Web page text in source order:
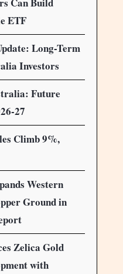
ETF
Long-Term
Investors
Future
27
Climb 9%,
Western
Ground in
Zelica Gold
with